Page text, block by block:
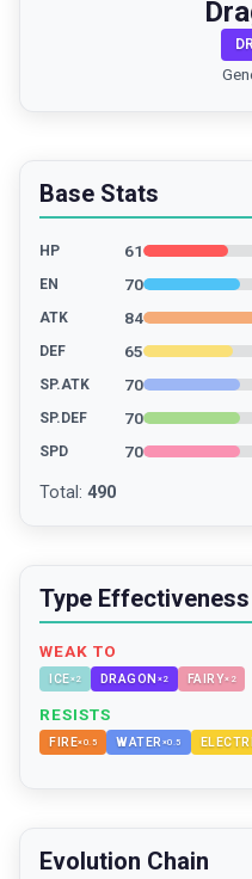
Base Stats
HP 61
EN 70
ATK 84
DEF 65
SP.ATK 70
SP.DEF 70
SPD 70
Total : 490
Type Effectiveness
WEAK TO
ICE×2 DRAGON ×2 FAIRY× 2
RESISTS
FIRE×0.5 WATER ×0.5
Evolution Chain